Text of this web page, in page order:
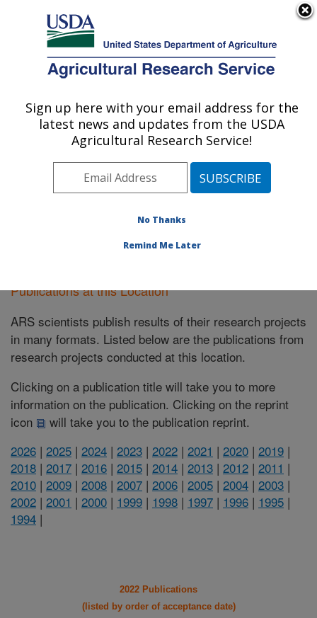
Here's how you know
Agricultural Research Service
U.S. DEPARTMENT OF AGRICULTURE
Sidney, Montana
ARS Home»Plains Area»Sidney, Montana»
Publications at this Location» Publications
at this Location
Publications at this Location
ARS scientists publish results of their research projects
in many formats. Listed below are the publications from
research projects conducted at this location.
Clicking on a publication title will take you to more
information on the publication. Clicking on the reprint
icon
will take you to the publication reprint.
2026 | 2025 | 2024 | 2023 | 2022 | 2021 | 2020 | 2019 |
2018 | 2017 | 2016 | 2015 | 2014 | 2013 | 2012 | 2011 |
2010 | 2009 | 2008 | 2007 | 2006 | 2005 | 2004 | 2003 |
2002 | 2001 | 2000 | 1999 | 1998 | 1997 | 1996 | 1995 |
1994 |
2022 Publications
(listed by order of acceptance date)
Sign up here with your email address for the
latest news and updates from the USDA
Agricultural Research Service!
No Thanks
Remind Me Later